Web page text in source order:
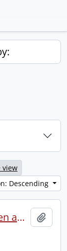
view
Descending
Flood researchers - Nick Kouwen and Rick Soulis, Civil Engineering.